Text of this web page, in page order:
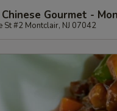
Gourmet -
St #2 Montclair, NJ 07042